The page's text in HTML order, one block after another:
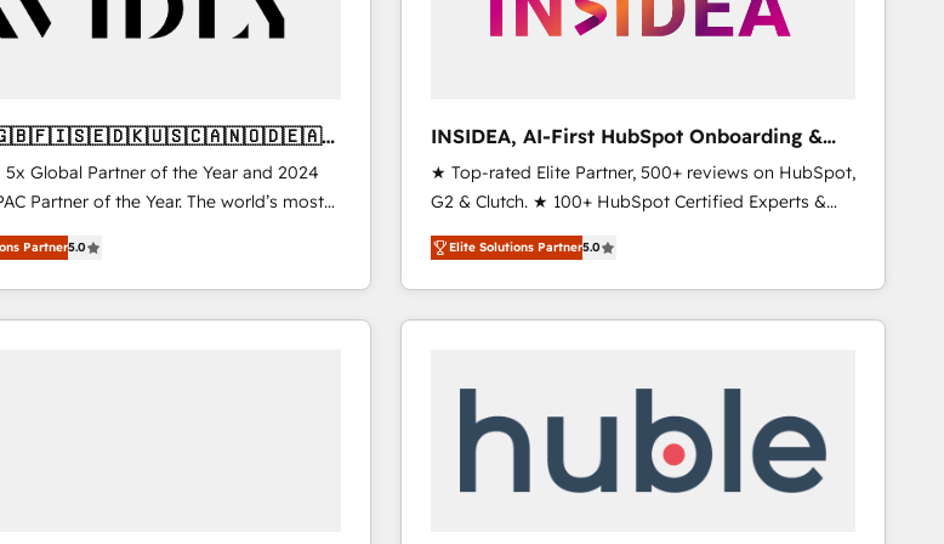
🇬🇧🇫🇮🇸🇪🇩🇰🇺🇸🇨🇦🇳🇴🇩🇪🇦🇺
5x Global Partner of the Year and 2024
Partner of the Year. The world’s most
and fully accredited HubSpot Solutions
across EMEA, APAC and NAM,
CRM programmes and
Partner5.0
INSIDEA, AI-First HubSpot Onboarding &
RevOps
★ Top-rated Elite Partner, 500+ reviews on HubSpot,
G2 & Clutch. ★ 100+ HubSpot Certified Experts &
Trainers across the team ★ 1,500+ implementations
across five continents ★ AI-First, RevOps-led,
Onboarding obsessed ★ Company of the Year
2024/25 INSIDEA helps growing companies turn
your time zone. What we do ➤ Onboarding: Live in
weeks, with workflows built around your business,
not a template. ➤ Migration: Move from any legacy
Elite Solutions Partner5.0